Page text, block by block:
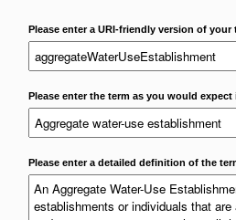
Please enter a URI-friendly version of
Please enter the term as you would
Please enter a detailed definition of the